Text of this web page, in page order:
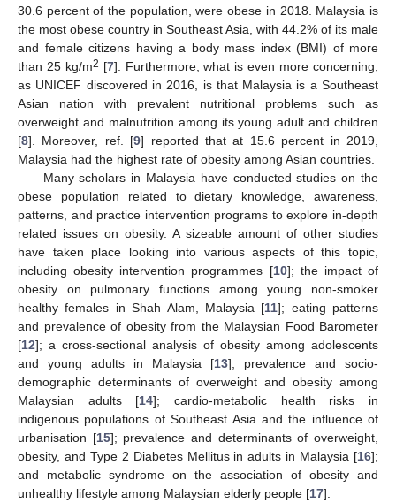
30.6 percent of the population, were obese in 2018. Malaysia is
the most obese country in Southeast Asia, with 44.2% of its male
and female citizens having a body mass index (BMI) of more
than 25 kg/m2 [7]. Furthermore, what is even more concerning,
as UNICEF discovered in 2016, is that Malaysia is a Southeast
Asian nation with prevalent nutritional problems such as
overweight and malnutrition among its young adult and children
[8]. Moreover, ref. [9] reported that at 15.6 percent in 2019,
Malaysia had the highest rate of obesity among Asian countries.
Many scholars in Malaysia have conducted studies on the
obese population related to dietary knowledge, awareness,
patterns, and practice intervention programs to explore in-depth
related issues on obesity. A sizeable amount of other studies
have taken place looking into various aspects of this topic,
including obesity intervention programmes [10]; the impact of
obesity on pulmonary functions among young non-smoker
healthy females in Shah Alam, Malaysia [11]; eating patterns
and prevalence of obesity from the Malaysian Food Barometer
[12]; a cross-sectional analysis of obesity among adolescents
and young adults in Malaysia [13]; prevalence and socio-
demographic determinants of overweight and obesity among
Malaysian adults [14]; cardio-metabolic health risks in
indigenous populations of Southeast Asia and the influence of
urbanisation [15]; prevalence and determinants of overweight,
obesity, and Type 2 Diabetes Mellitus in adults in Malaysia [16];
and metabolic syndrome on the association of obesity and
unhealthy lifestyle among Malaysian elderly people [17].